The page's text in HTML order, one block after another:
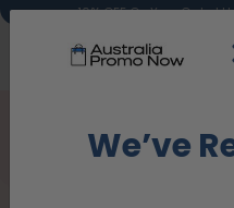
10% OFF On Your Order!
We’ve